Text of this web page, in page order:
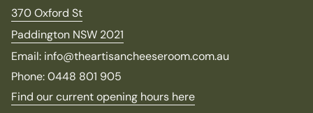
370 Oxford St
Paddington NSW 2021
Email: info@theartisancheeseroom.com.au
Phone: 0448 801 905
Find our current opening hours here